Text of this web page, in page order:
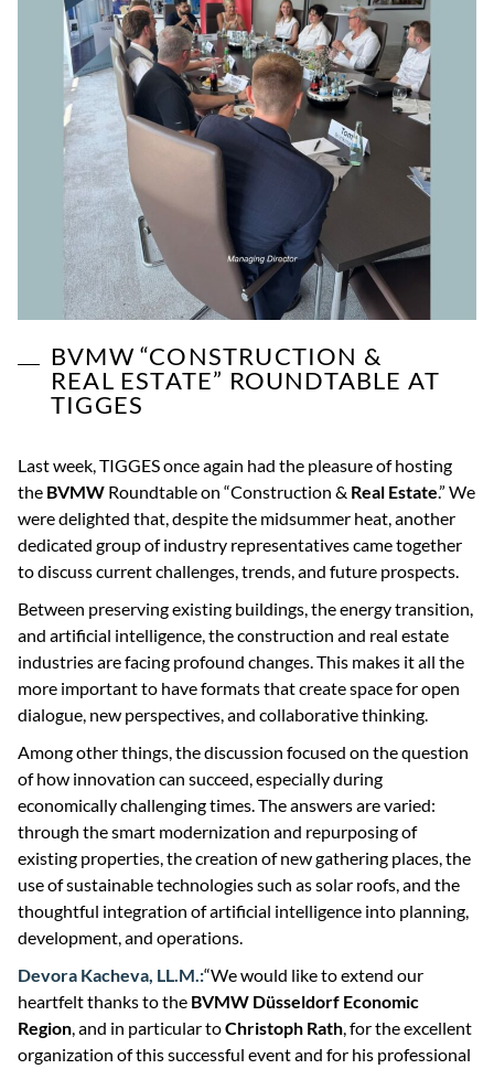
BVMW “CONSTRUCTION &
REAL ESTATE” ROUNDTABLE AT
TIGGES
Last week, TIGGES once again had the pleasure of hosting
the BVMW Roundtable on “Construction & Real Estate.” We
were delighted that, despite the midsummer heat, another
dedicated group of industry representatives came together
to discuss current challenges, trends, and future prospects.
Between preserving existing buildings, the energy transition,
and artificial intelligence, the construction and real estate
industries are facing profound changes. This makes it all the
more important to have formats that create space for open
dialogue, new perspectives, and collaborative thinking.
Among other things, the discussion focused on the question
of how innovation can succeed, especially during
economically challenging times. The answers are varied:
through the smart modernization and repurposing of
existing properties, the creation of new gathering places, the
use of sustainable technologies such as solar roofs, and the
thoughtful integration of artificial intelligence into planning,
development, and operations.
Devora Kacheva, LL.M.:“We would like to extend our
heartfelt thanks to the BVMW Düsseldorf Economic
Region, and in particular toChristoph Rath, for the excellent
organization of this successful event and for his professional